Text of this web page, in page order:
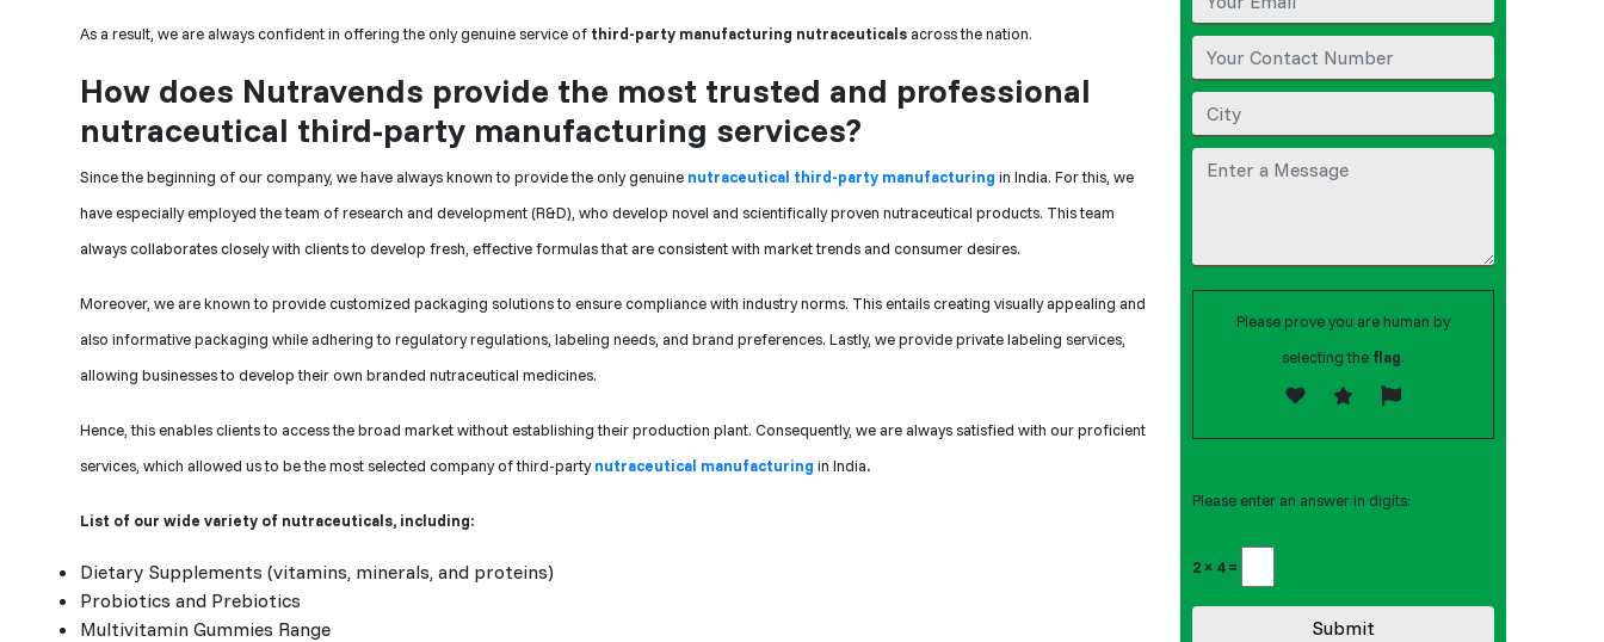
As a result, we are always confident in offering the only genuine service of third-party manufacturing nutraceuticals across the nation.
How does Nutravends provide the most trusted and professional
nutraceutical third-party manufacturing services?
Since the beginning of our company, we have always known to provide the only genuine nutraceutical third-party manufacturingin India. For this, we
have especially employed the team of research and development (R&D), who develop novel and scientifically proven nutraceutical products. This team
always collaborates closely with clients to develop fresh, effective formulas that are consistent with market trends and consumer desires.
Moreover, we are known to provide customized packaging solutions to ensure compliance with industry norms. This entails creating visually appealing and
also informative packaging while adhering to regulatory regulations, labeling needs, and brand preferences. Lastly, we provide private labeling services,
allowing businesses to develop their own branded nutraceutical medicines.
Hence, this enables clients to access the broad market without establishing their production plant. Consequently, we are always satisfied with our proficient
services, which allowed us to be the most selected company of third-partynutraceutical manufacturing in India.
List of our wide variety of nutraceuticals, including:
Dietary Supplements (vitamins, minerals, and proteins)
Probiotics and Prebiotics
Multivitamin Gummies Range
Please prove you are human by
selecting the flag.
Please enter an answer in digits:
2 × 4 =